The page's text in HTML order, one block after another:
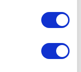
and parents and
community.
is vital in